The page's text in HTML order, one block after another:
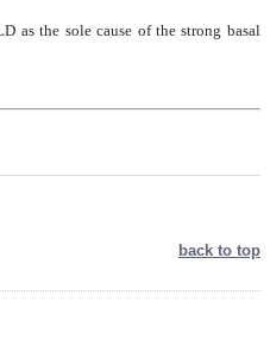
as the sole cause of the strong basal
back to top